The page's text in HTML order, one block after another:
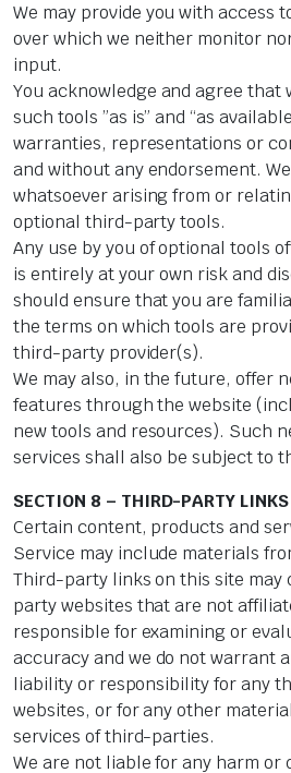
We may provide you with access
over which we neither monitor
input.
You acknowledge and agree that
such tools ”as is” and “as
warranties, representations or
and without any endorsement.
whatsoever arising from or
optional third-party tools.
Any use by you of optional tools
is entirely at your own risk and
should ensure that you are
the terms on which tools are
third-party provider(s).
We may also, in the future, offer
features through the website
new tools and resources). Such
services shall also be subject to
SECTION 8 – THIRD-PARTY LINKS
Certain content, products and
Service may include materials
Third-party links on this site may
party websites that are not
responsible for examining or
accuracy and we do not warrant
liability or responsibility for any
websites, or for any other
services of third-parties.
We are not liable for any harm or